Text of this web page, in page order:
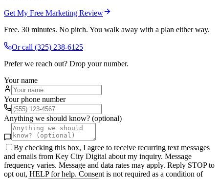
Get My Free Marketing Review
Free. 30 minutes. No pitch. You walk away with a plan either way.
Or call (325) 238-6125
Prefer we reach out? Drop your number.
Your name
Your phone number
Anything we should know? (optional)
By checking this box, I agree to receive recurring text messages
and emails from Key City Digital about my inquiry. Message
frequency varies. Message and data rates may apply. Reply STOP to
opt out, HELP for help. Consent is not required as a condition of